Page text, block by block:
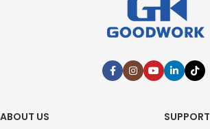
ABOUT US
SUPPORT